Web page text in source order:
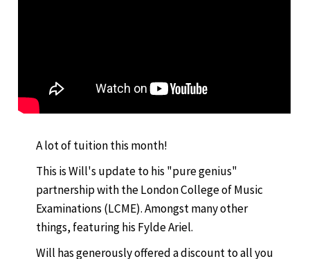
A lot of tuition this month!
This is Will's update to his "pure genius"
partnership with the London College of Music
Examinations (LCME). Amongst many other
things, featuring his Fylde Ariel.
Will has generously offered a discount to all you